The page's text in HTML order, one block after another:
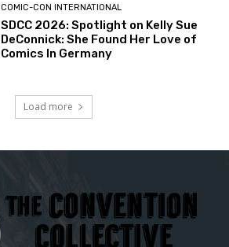
COMIC-CON INTERNATIONAL
SDCC 2026: Spotlight on Kelly Sue
DeConnick: She Found Her Love of
Comics In Germany
Load more